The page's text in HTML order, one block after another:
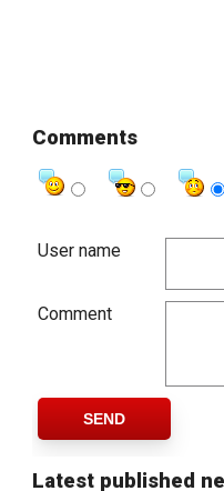
Comments
User name
Comment
SEND
Latest published